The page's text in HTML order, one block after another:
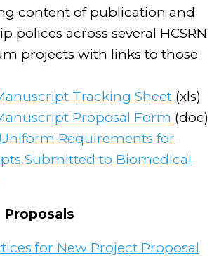
content of publication and
polices across several HCSRN
projects with links to those
Tracking Sheet (xls)
Proposal Form (doc)
Uniform Requirements for
Submitted to Biomedical
for New Project Proposal